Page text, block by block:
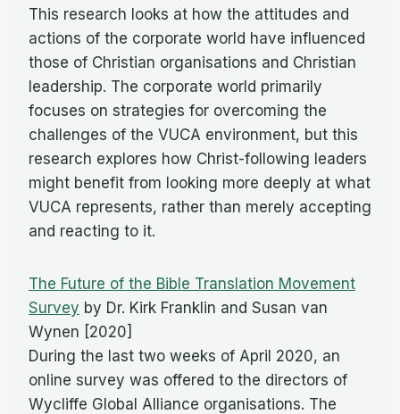
This research looks at how the attitudes and
actions of the corporate world have influenced
those of Christian organisations and Christian
leadership. The corporate world primarily
focuses on strategies for overcoming the
challenges of the VUCA environment, but this
research explores how Christ-following leaders
might benefit from looking more deeply at what
VUCA represents, rather than merely accepting
and reacting to it.
The Future of the Bible Translation Movement
Survey by Dr. Kirk Franklin and Susan van
Wynen [2020]
During the last two weeks of April 2020, an
online survey was offered to the directors of
Wycliffe Global Alliance organisations. The